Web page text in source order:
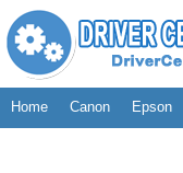
Home Canon Epson